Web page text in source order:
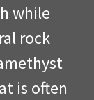
while
rock
is often